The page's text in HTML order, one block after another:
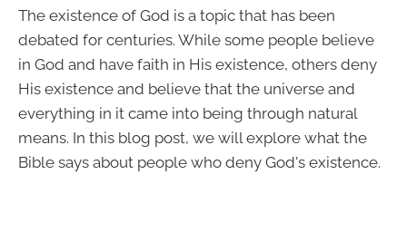
The existence of God is a topic that has been
debated for centuries. While some people believe
in God and have faith in His existence, others deny
His existence and believe that the universe and
everything in it came into being through natural
means. In this blog post, we will explore what the
Bible says about people who deny God's existence.